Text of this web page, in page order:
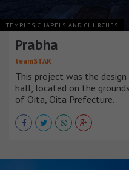
TEMPLES CHAPELS AND CHURCHES
Prabha
teamSTAR
This project was the
hall, located on the
of Oita, Oita Prefecture.